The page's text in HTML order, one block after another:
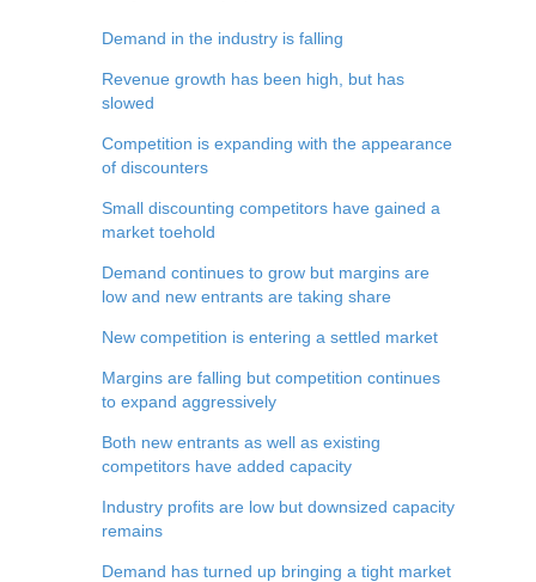
Demand in the industry is falling
Revenue growth has been high, but has
slowed
Competition is expanding with the appearance
of discounters
Small discounting competitors have gained a
market toehold
Demand continues to grow but margins are
low and new entrants are taking share
New competition is entering a settled market
Margins are falling but competition continues
to expand aggressively
Both new entrants as well as existing
competitors have added capacity
Industry profits are low but downsized capacity
remains
Demand has turned up bringing a tight market